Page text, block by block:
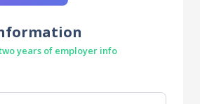
years of employer info